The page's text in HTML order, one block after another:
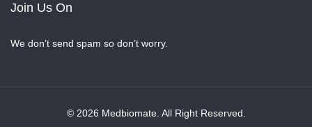
Join Us On
We don’t send spam so don’t worry.
© 2026 Medbiomate. All Right Reserved.